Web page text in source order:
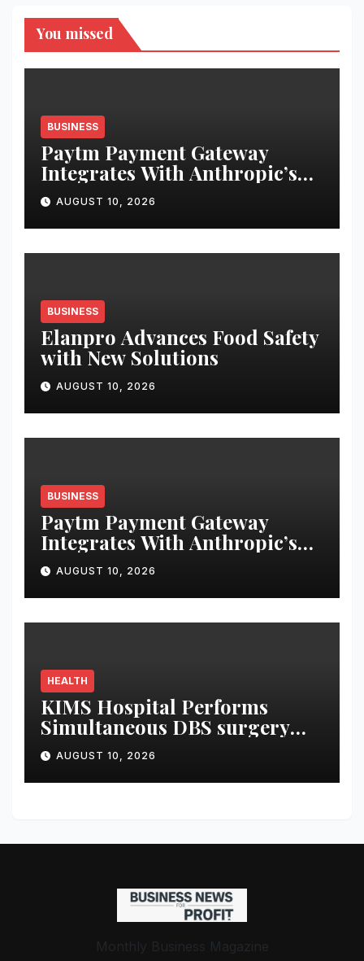
You missed
BUSINESS
Paytm Payment Gateway
Integrates With Anthropic’s
Claude Via MCP Connector to
Enable Businesses to Access
Transaction
AUGUST 10, 2026
BUSINESS
Elanpro Advances Food Safety
with New Solutions
AUGUST 10, 2026
BUSINESS
Paytm Payment Gateway
Integrates With Anthropic’s
Claude to Help Businesses
Access Payment Information
Through AI Prompts
AUGUST 10, 2026
HEALTH
KIMS Hospital Performs
Simultaneous DBS surgery
and Leadless pacemaker
implantation on a 75-year-old
AUGUST 10, 2026
Monthly Business Magazine